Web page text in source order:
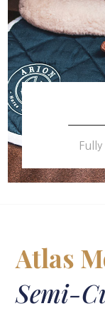
Atlas
Semi-